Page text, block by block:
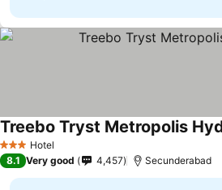
3 StarsHotel
Treebo Tryst Metropolis
8.1 Very good 4,457 Secunderabad